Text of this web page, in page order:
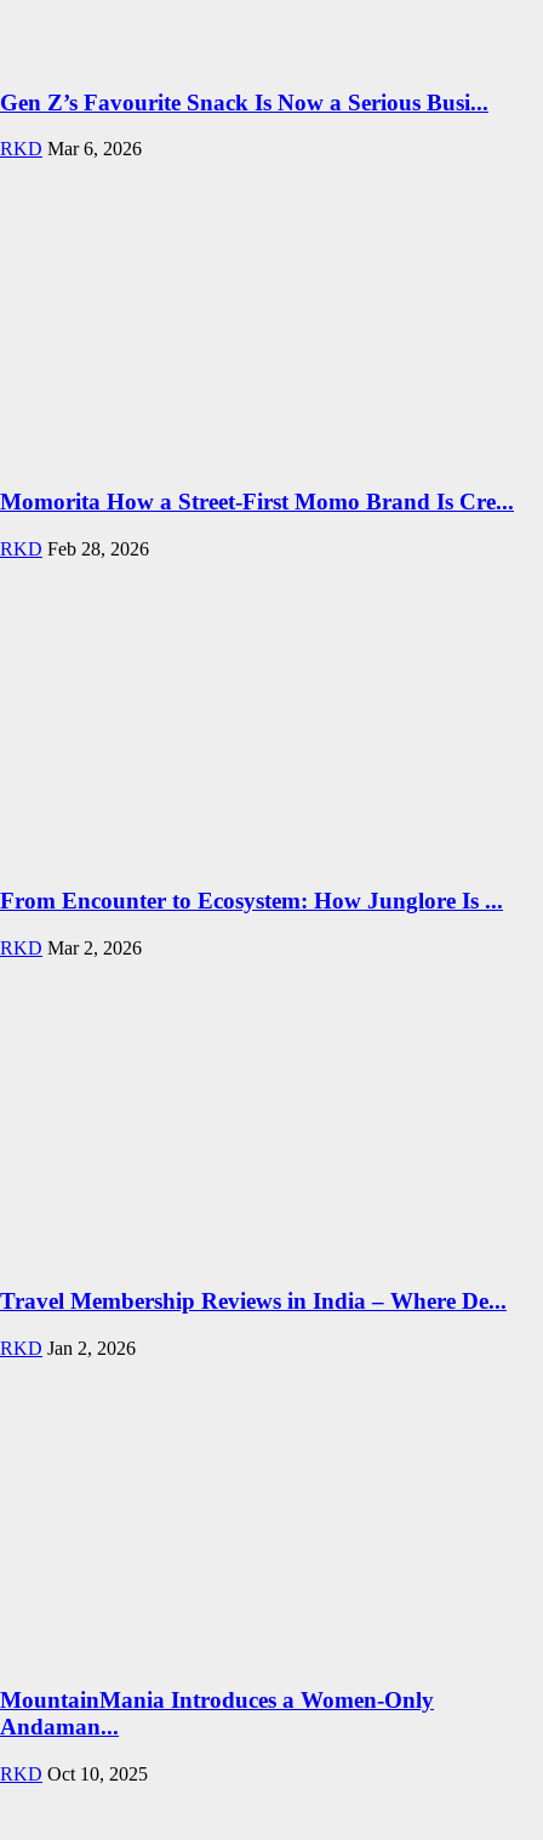
Gen Z’s Favourite Snack Is Now a Serious Busi...
RKD Mar 6, 2026
Momorita How a Street-First Momo Brand Is Cre...
RKD Feb 28, 2026
From Encounter to Ecosystem: How Junglore Is ...
RKD Mar 2, 2026
Travel Membership Reviews in India – Where De...
RKD Jan 2, 2026
MountainMania Introduces a Women-Only
Andaman...
RKD Oct 10, 2025